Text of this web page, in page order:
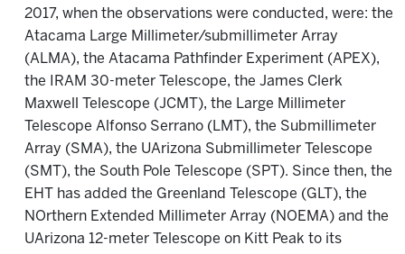
2017, when the observations were conducted, were: the
Atacama Large Millimeter/submillimeter Array
(ALMA), the Atacama Pathfinder Experiment (APEX),
the IRAM 30-meter Telescope, the James Clerk
Maxwell Telescope (JCMT), the Large Millimeter
Telescope Alfonso Serrano (LMT), the Submillimeter
Array (SMA), the UArizona Submillimeter Telescope
(SMT), the South Pole Telescope (SPT). Since then, the
EHT has added the Greenland Telescope (GLT), the
NOrthern Extended Millimeter Array (NOEMA) and the
UArizona 12-meter Telescope on Kitt Peak to its